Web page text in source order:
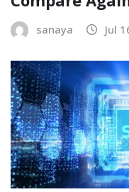
sanaya Jul